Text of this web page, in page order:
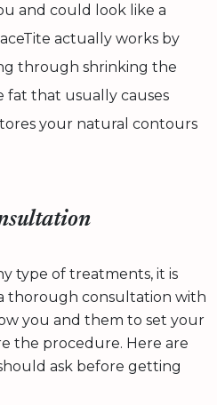
and could look like a
actually works by
through shrinking the
fat that usually causes
your natural contours
type of treatments, it is
thorough consultation with
you and them to set your
the procedure. Here are
ask before getting